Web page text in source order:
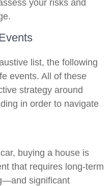
your risks and
list, the following
events. All of these
strategy around
in order to navigate
buying a house is
that requires long-term
significant